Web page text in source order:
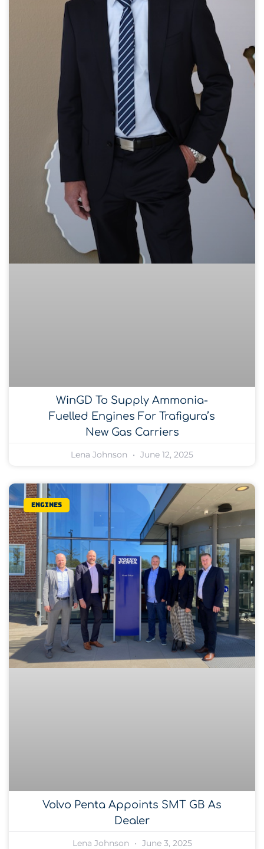
WinGD To Supply Ammonia-
Fuelled Engines For Trafigura’s
New Gas Carriers
Lena Johnson June 12, 2025
Engines
Volvo Penta Appoints SMT GB As
Dealer
Lena Johnson June 3, 2025